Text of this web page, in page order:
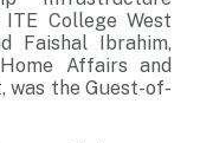
College West
Faishal Ibrahim,
Affairs and
was the Guest-of-